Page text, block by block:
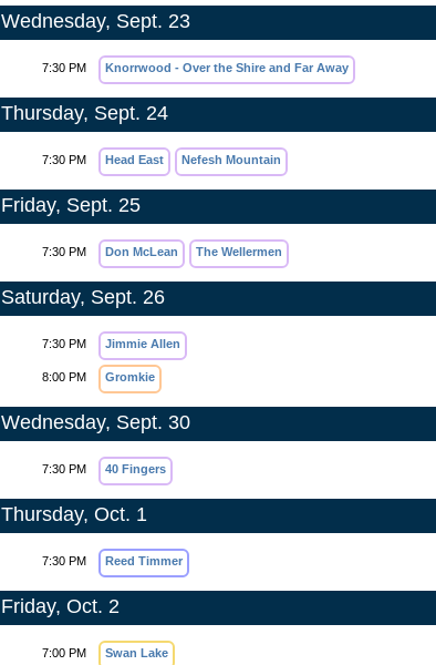
Wednesday, Sept. 23
7:30 PM Knorrwood - Over the Shire and Far Away
Thursday, Sept. 24
7:30 PM Head East Nefesh Mountain
Friday, Sept. 25
7:30 PM Don McLean The Wellermen
Saturday, Sept. 26
7:30 PM Jimmie Allen
8:00 PM Gromkie
Wednesday, Sept. 30
7:30 PM 40 Fingers
Thursday, Oct. 1
7:30 PM Reed Timmer
Friday, Oct. 2
7:00 PM Swan Lake